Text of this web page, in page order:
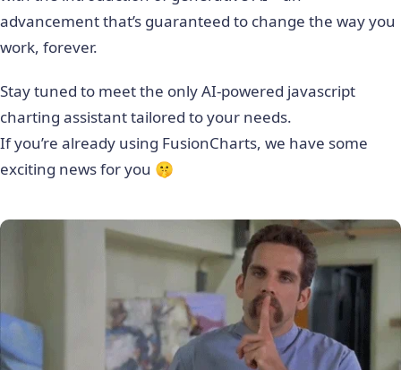
advancement that’s guaranteed to change the way you
work, forever.
Stay tuned to meet the only AI-powered javascript
charting assistant tailored to your needs.
If you’re already using FusionCharts, we have some
exciting news for you 🤫